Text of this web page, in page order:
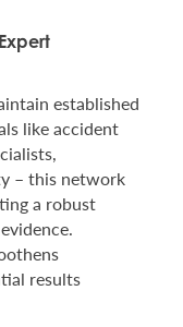
established
like accident
– this network
a robust
results